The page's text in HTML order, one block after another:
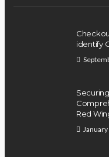
identify
Red